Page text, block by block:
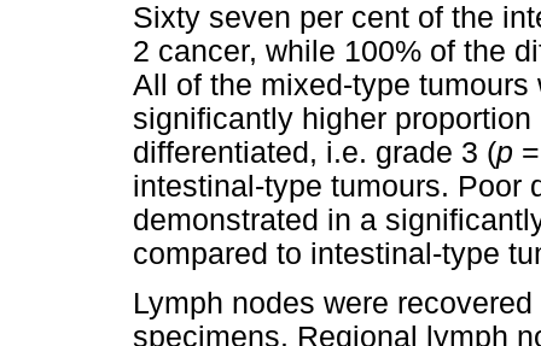
Sixty seven per cent of the
2 cancer, while 100% of the
All of the mixed-type
significantly higher
differentiated, i.e. grade 3 (p
intestinal-type tumours. Poor
demonstrated in a
compared to intestinal-type
Lymph nodes were
specimens. Regional lymph